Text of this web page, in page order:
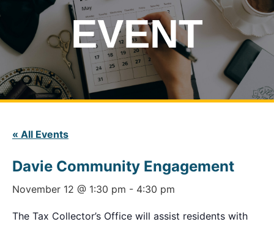
EVENT
« All Events
Davie Community Engagement
November 12 @ 1:30 pm - 4:30 pm
The Tax Collector’s Office will assist residents with